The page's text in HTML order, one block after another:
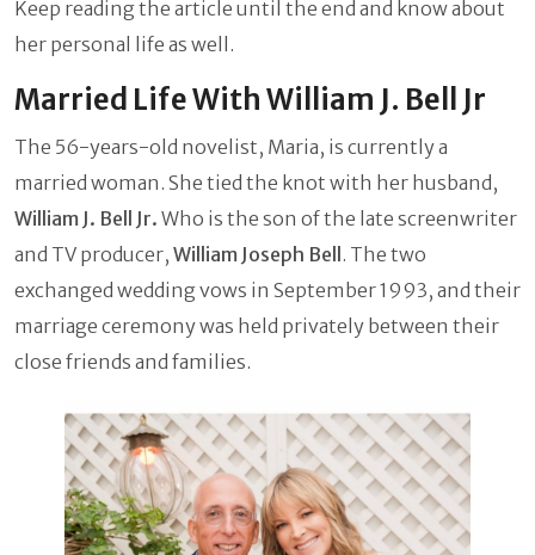
Keep reading the article until the end and know about
her personal life as well.
Married Life With William J. Bell Jr
The 56-years-old novelist, Maria, is currently a
married woman. She tied the knot with her husband,
William J. Bell Jr. Who is the son of the late screenwriter
and TV producer, William Joseph Bell. The two
exchanged wedding vows in September 1993, and their
marriage ceremony was held privately between their
close friends and families.